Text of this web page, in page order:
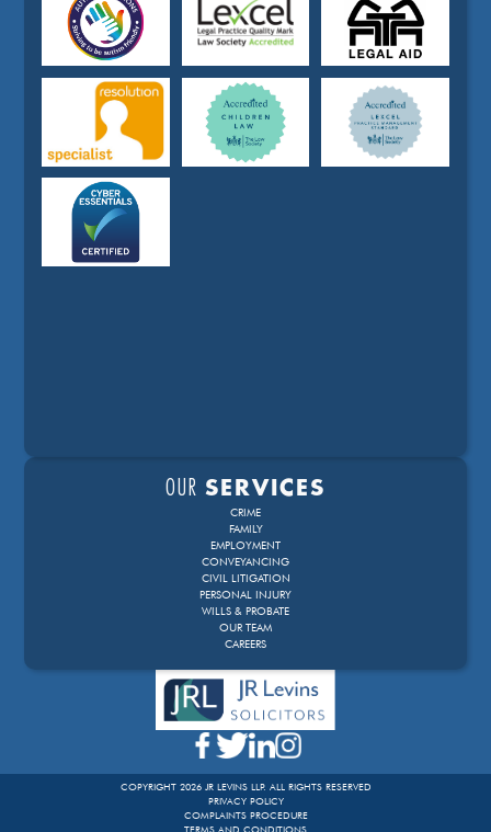
OUR SERVICES
CRIME
FAMILY
EMPLOYMENT
CONVEYANCING
CIVIL LITIGATION
PERSONAL INJURY
WILLS & PROBATE
OUR TEAM
CAREERS
COPYRIGHT 2026 JR LEVINS LLP. ALL RIGHTS RESERVED
PRIVACY POLICY
COMPLAINTS PROCEDURE
TERMS AND CONDITIONS